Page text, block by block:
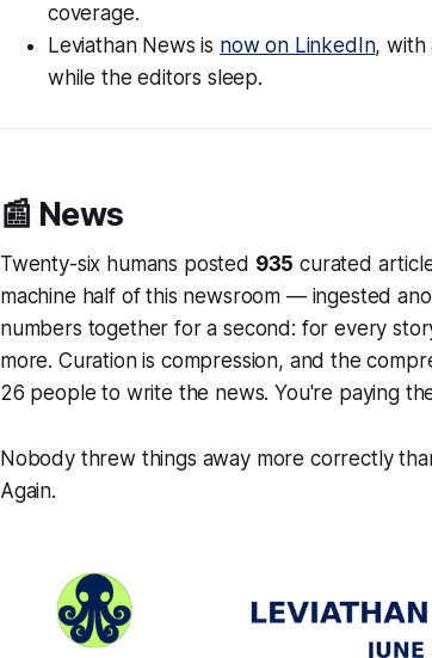
coverage.
Leviathan News is now on LinkedIn, with
while the editors sleep.
📰 News
Twenty-six humans posted 935 curated
machine half of this newsroom — ingested
numbers together for a second: for every
more. Curation is compression, and the
26 people to write the news. You're paying
Nobody threw things away more correctly
Again.